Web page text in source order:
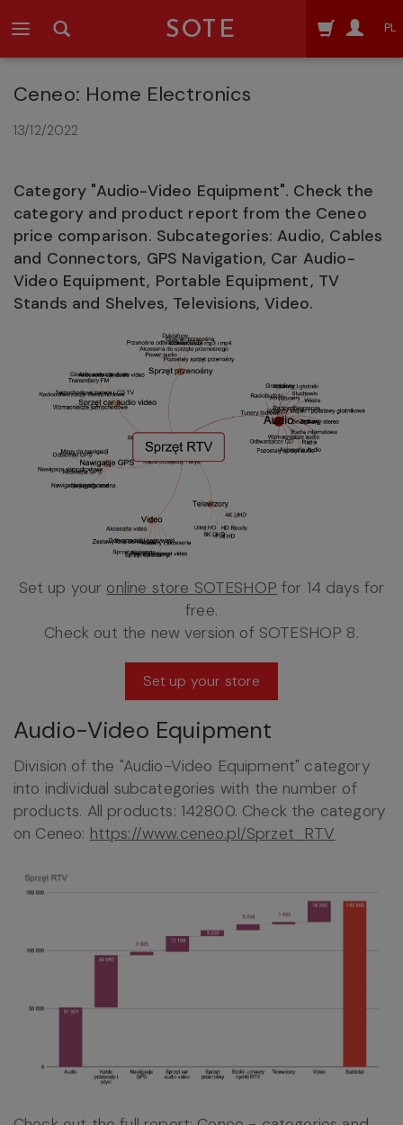
SOTE PL
Ceneo: Home Electronics
13/12/2022
Category "Audio-Video Equipment". Check the
category and product report from the Ceneo
price comparison. Subcategories: Audio, Cables
and Connectors, GPS Navigation, Car Audio-
Video Equipment, Portable Equipment, TV
Stands and Shelves, Televisions, Video.
Set up your online store SOTESHOP for 14 days for
free.
Check out the new version of SOTESHOP 8.
Set up your store
Audio-Video Equipment
Division of the "Audio-Video Equipment" category
into individual subcategories with the number of
products. All products: 142800. Check the category
on Ceneo: https://www.ceneo.pl/Sprzet_RTV